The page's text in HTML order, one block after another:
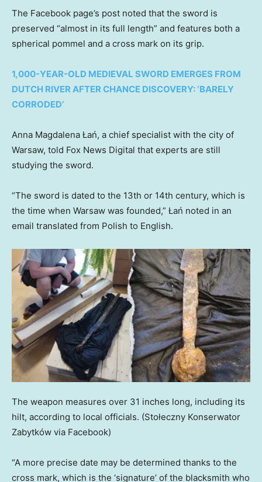
The Facebook page’s post noted that the sword is
preserved “almost in its full length” and features both a
spherical pommel and a cross mark on its grip.
1,000-YEAR-OLD MEDIEVAL SWORD EMERGES FROM
DUTCH RIVER AFTER CHANCE DISCOVERY: ‘BARELY
CORRODED’
Anna Magdalena Łań, a chief specialist with the city of
Warsaw, told Fox News Digital that experts are still
studying the sword.
“The sword is dated to the 13th or 14th century, which is
the time when Warsaw was founded,” Łań noted in an
email translated from Polish to English.
The weapon measures over 31 inches long, including its
hilt, according to local officials. (Stołeczny Konserwator
Zabytków via Facebook)
“A more precise date may be determined thanks to the
cross mark, which is the ‘signature’ of the blacksmith who